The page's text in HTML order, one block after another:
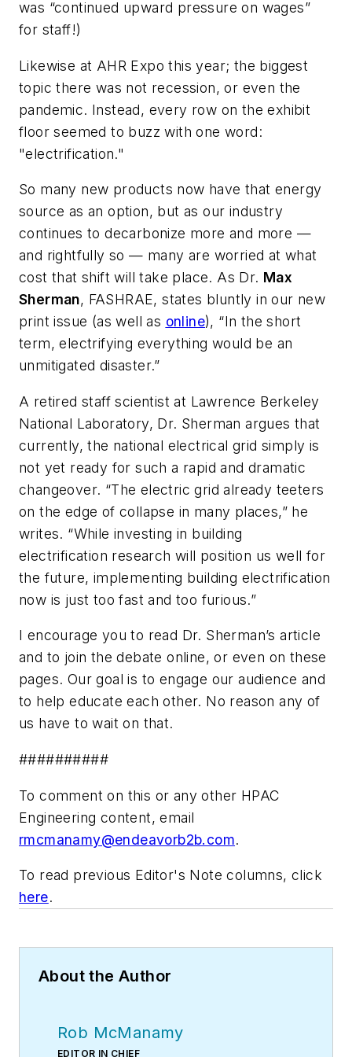
was “continued upward pressure on wages”
for staff!)
Likewise at AHR Expo this year; the biggest
topic there was not recession, or even the
pandemic. Instead, every row on the exhibit
floor seemed to buzz with one word:
"electrification."
So many new products now have that energy
source as an option, but as our industry
continues to decarbonize more and more —
and rightfully so — many are worried at what
cost that shift will take place. As Dr. Max
Sherman, FASHRAE, states bluntly in our new
print issue (as well as online), “In the short
term, electrifying everything would be an
unmitigated disaster.”
A retired staff scientist at Lawrence Berkeley
National Laboratory, Dr. Sherman argues that
currently, the national electrical grid simply is
not yet ready for such a rapid and dramatic
changeover. “The electric grid already teeters
on the edge of collapse in many places,” he
writes. “While investing in building
electrification research will position us well for
the future, implementing building electrification
now is just too fast and too furious.”
I encourage you to read Dr. Sherman’s article
and to join the debate online, or even on these
pages. Our goal is to engage our audience and
to help educate each other. No reason any of
us have to wait on that.
##########
To comment on this or any other HPAC
Engineering content, email
rmcmanamy@endeavorb2b.com.
To read previous Editor's Note columns, click
here.
About the Author
Rob McManamy
EDITOR IN CHIEF